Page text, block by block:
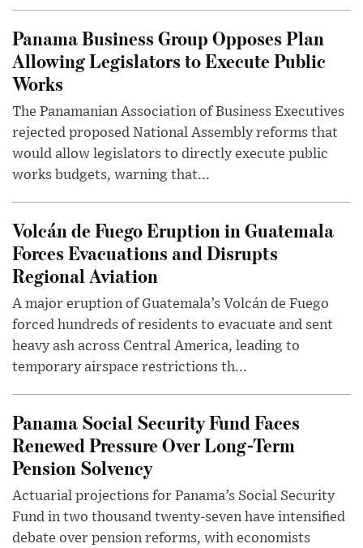
Panama Business Group Opposes Plan
Allowing Legislators to Execute Public
Works
The Panamanian Association of Business Executives
rejected proposed National Assembly reforms that
would allow legislators to directly execute public
works budgets, warning that...
Volcán de Fuego Eruption in Guatemala
Forces Evacuations and Disrupts
Regional Aviation
A major eruption of Guatemala’s Volcán de Fuego
forced hundreds of residents to evacuate and sent
heavy ash across Central America, leading to
temporary airspace restrictions th...
Panama Social Security Fund Faces
Renewed Pressure Over Long-Term
Pension Solvency
Actuarial projections for Panama’s Social Security
Fund in two thousand twenty-seven have intensified
debate over pension reforms, with economists